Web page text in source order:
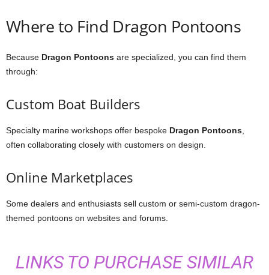
Where to Find Dragon Pontoons
Because Dragon Pontoons are specialized, you can find them
through:
Custom Boat Builders
Specialty marine workshops offer bespoke Dragon Pontoons
often collaborating closely with customers on design.
Online Marketplaces
Some dealers and enthusiasts sell custom or semi-custom dragon-
themed pontoons on websites and forums.
LINKS TO PURCHASE SIMILAR